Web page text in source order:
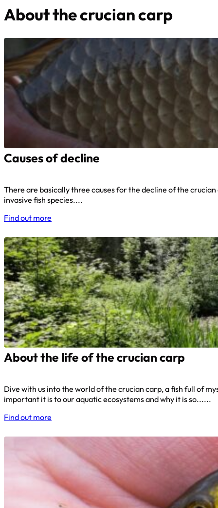
About the crucian carp
Causes of decline
There are basically three causes for the decline of the
invasive fish species....
Find out more
About the life of the crucian carp
Dive with us into the world of the crucian carp, a fish full of
important it is to our aquatic ecosystems and why it is so......
Find out more